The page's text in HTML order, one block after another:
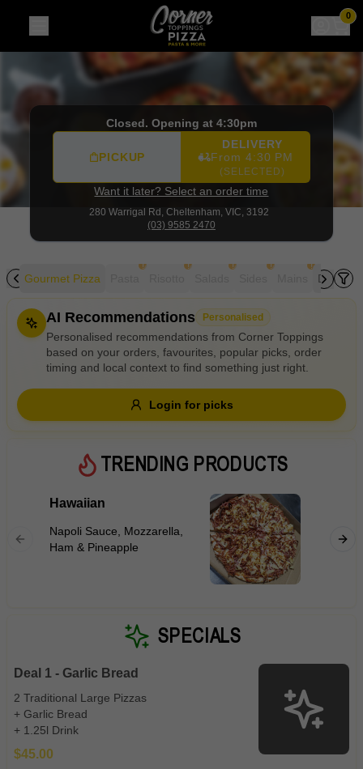
280 Warrigal Rd, Cheltenham (03) 0
Closed. Opening at 4:30pm
PICKUP
DELIVERY
From 4:30 PM
(SELECTED)
Want it later? Select an order time
280 Warrigal Rd, Cheltenham, VIC, 3192
(03) 9585 2470
Gourmet Pizza
! ! ! ! !
Desserts
Allergens
Gluten Free NutsVeganVegetarian
Availability
$10 $100+
$ - $$$ A-Z
AI Recommendations Personalised
Personalised recommendations from Corner Toppings
based on your orders, favourites, popular picks, order
timing and local context to find something just right.
Login for picks
TRENDING PRODUCTS
Hawaiian
Napoli Sauce, Mozzarella,
Ham & Pineapple
Ham,
SPECIALS
Deal 1 - Garlic Bread
2 Traditional Large Pizzas
+ Garlic Bread
+ 1.25l Drink
$45.00